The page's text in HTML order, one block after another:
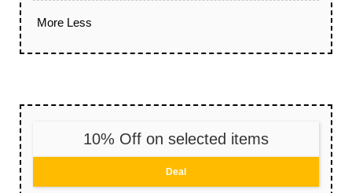
More Less
10% Off on selected items
Deal